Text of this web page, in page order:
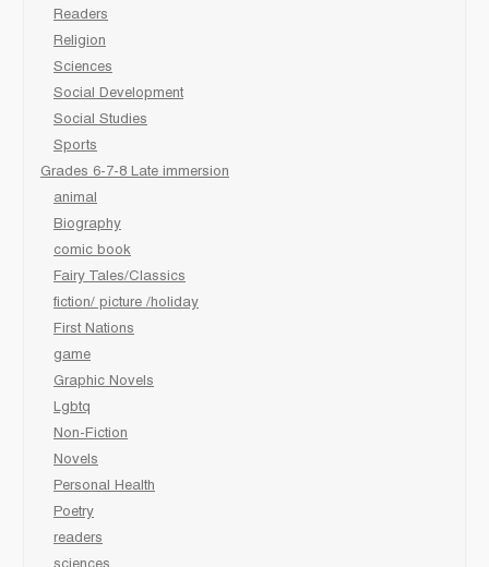
Readers
Religion
Sciences
Social Development
Social Studies
Sports
Grades 6-7-8 Late immersion
animal
Biography
comic book
Fairy Tales/Classics
fiction/ picture /holiday
First Nations
game
Graphic Novels
Lgbtq
Non-Fiction
Novels
Personal Health
Poetry
readers